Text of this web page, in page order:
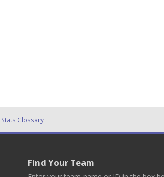
Stats Glossary
Find Your Team